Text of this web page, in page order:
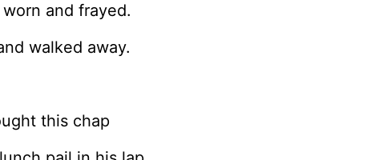
and frayed.
walked away.
this chap